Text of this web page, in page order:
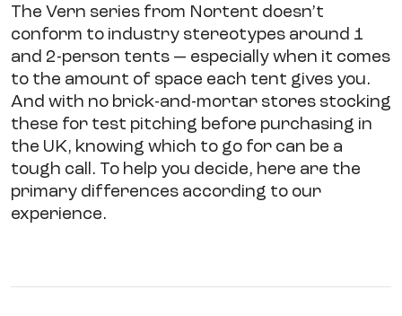
The Vern series from Nortent doesn’t
conform to industry stereotypes around 1
and 2-person tents — especially when it comes
to the amount of space each tent gives you.
And with no brick-and-mortar stores stocking
these for test pitching before purchasing in
the UK, knowing which to go for can be a
tough call. To help you decide, here are the
primary differences according to our
experience.